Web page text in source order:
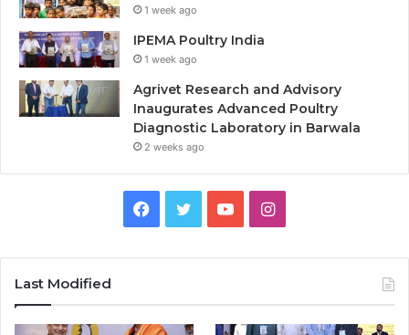
1 week ago
IPEMA Poultry India
1 week ago
Agrivet Research and Advisory
Inaugurates Advanced Poultry
Diagnostic Laboratory in Barwala
2 weeks ago
Facebook
TwitterYouTubeInstagram
Last Modified